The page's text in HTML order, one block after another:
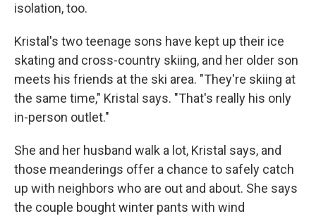
isolation, too.
Kristal's two teenage sons have kept up their ice
skating and cross-country skiing, and her older son
meets his friends at the ski area. "They're skiing at
the same time," Kristal says. "That's really his only
in-person outlet."
She and her husband walk a lot, Kristal says, and
those meanderings offer a chance to safely catch
up with neighbors who are out and about. She says
the couple bought winter pants with wind